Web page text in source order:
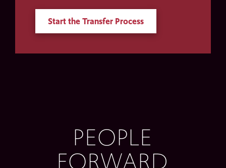
Start the Transfer Process
PEOPLE
FORWARD